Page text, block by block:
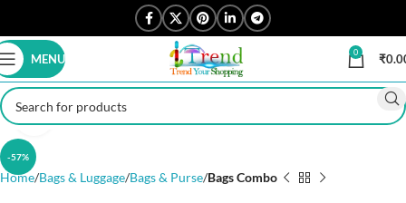
MENU 0 ₹
-57%
Click to enlarge
Home Bags & Luggage Bags & Purse Bags Combo